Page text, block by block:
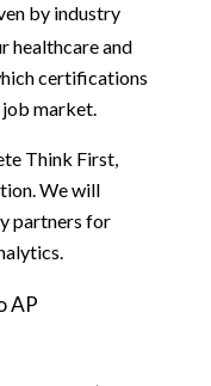
by industry
healthcare and
certifications
job market.
Think First,
We will
partners for
AP